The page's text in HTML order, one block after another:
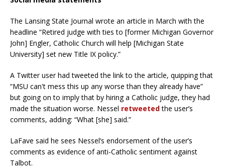
The Lansing State Journal wrote an article in March with the
headline “Retired judge with ties to [former Michigan Governor
John] Engler, Catholic Church will help [Michigan State
University] set new Title IX policy.”
A Twitter user had tweeted the link to the article, quipping that
“MSU can't mess this up any worse than they already have”
but going on to imply that by hiring a Catholic judge, they had
made the situation worse. Nessel retweetedthe user’s
comments, adding: “What [she] said.”
LaFave said he sees Nessel’s endorsement of the user’s
comments as evidence of anti-Catholic sentiment against
Talbot.